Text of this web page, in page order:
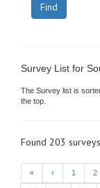
Find
Survey List for
The Survey list is
the top.
Found 203
« ‹ 1 2